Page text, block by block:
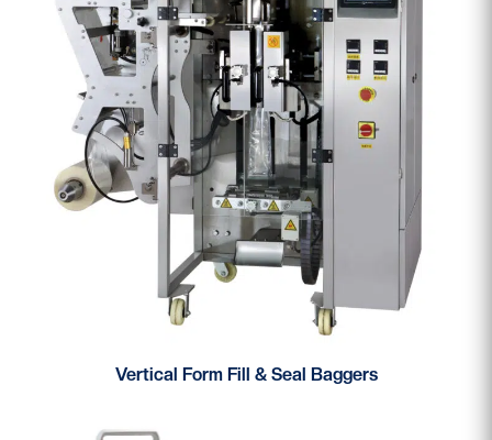
Vertical Form Fill & Seal Baggers